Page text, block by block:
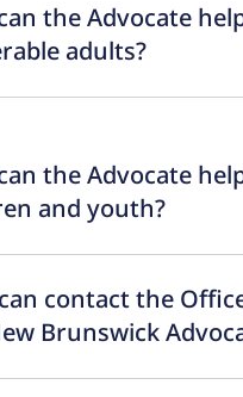
the Advocate
adults?
the Advocate
and youth?
contact the
Brunswick